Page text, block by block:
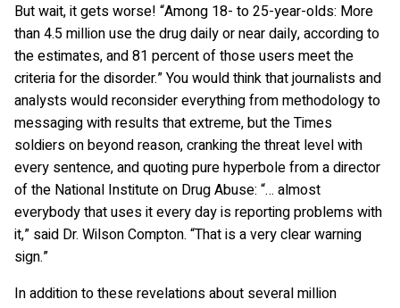
But wait, it gets worse! “Among 18- to 25-year-olds: More
than 4.5 million use the drug daily or near daily, according to
the estimates, and 81 percent of those users meet the
criteria for the disorder.” You would think that journalists and
analysts would reconsider everything from methodology to
messaging with results that extreme, but the Times
soldiers on beyond reason, cranking the threat level with
every sentence, and quoting pure hyperbole from a director
of the National Institute on Drug Abuse: “… almost
everybody that uses it every day is reporting problems with
it,” said Dr. Wilson Compton. “That is a very clear warning
sign.”
In addition to these revelations about several million